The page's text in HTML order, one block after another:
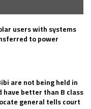
users with systems
to power
are not being held in
better than B class
general tells court